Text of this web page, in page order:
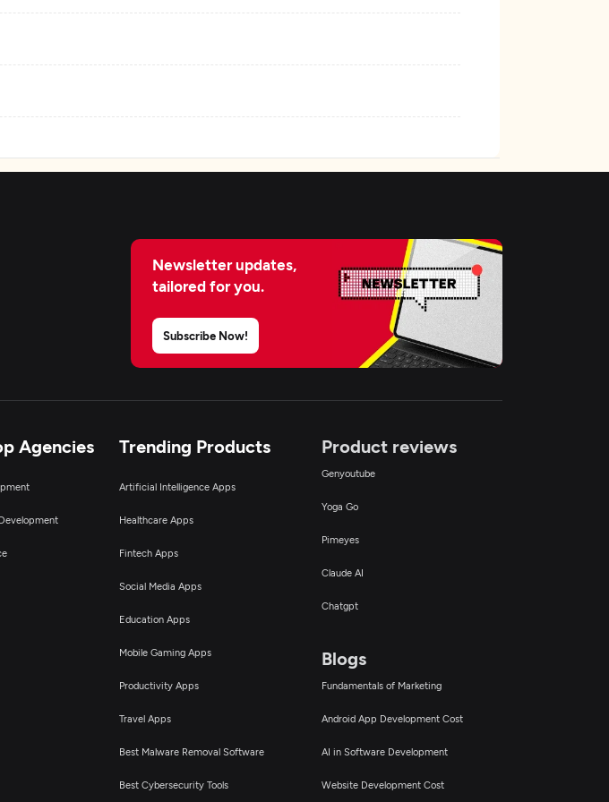
Newsletter updates,
tailored for you.
Subscribe Now!
Agencies Trending Products
Artificial Intelligence Apps
Healthcare Apps
Fintech Apps
Social Media Apps
Education Apps
Mobile Gaming Apps
Productivity Apps
Travel Apps
Best Malware Removal Software
Best Cybersecurity Tools
Product reviews
Genyoutube
Yoga Go
Pimeyes
Claude AI
Chatgpt
Blogs
Fundamentals of Marketing
Android App Development Cost
AI in Software Development
Website Development Cost